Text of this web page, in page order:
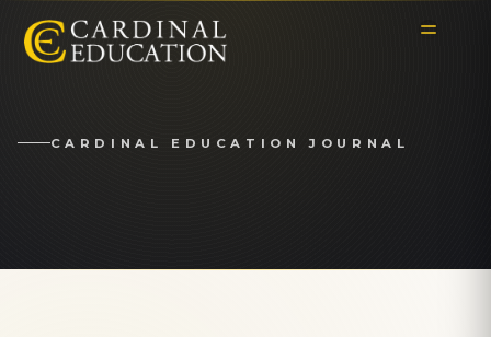
CARDINAL EDUCATION JOURNAL